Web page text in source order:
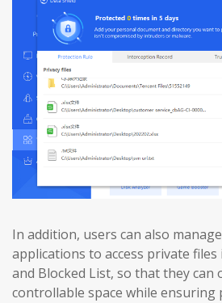
In addition, users can also
applications to access private
and Blocked List, so that they can
controllable space while ensuring